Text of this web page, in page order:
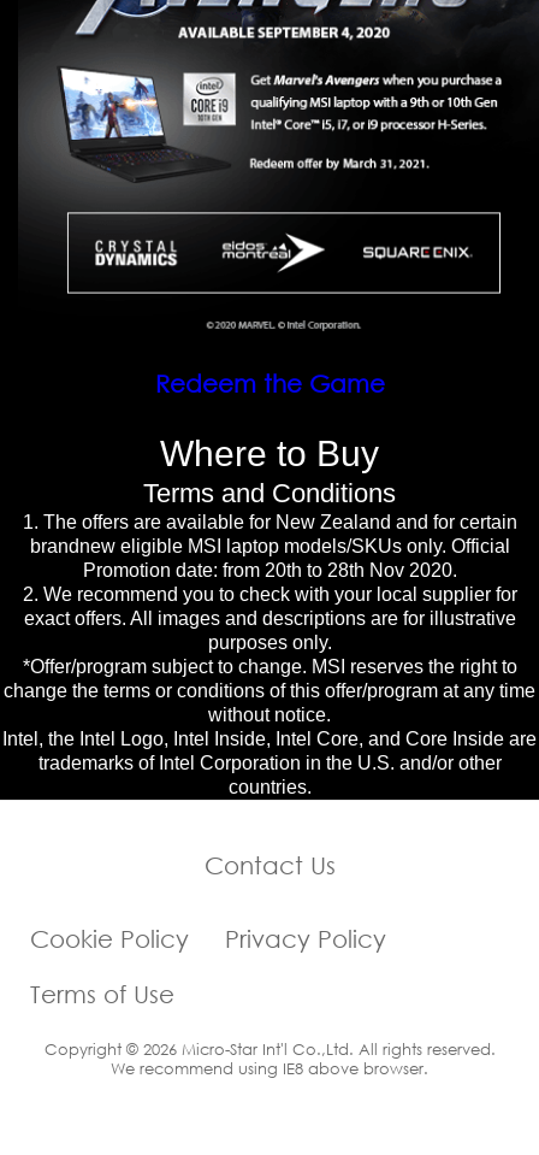
Redeem the Game
Where to Buy
Terms and Conditions
1. The offers are available for New Zealand and for certain
brandnew eligible MSI laptop models/SKUs only. Official
Promotion date: from 20th to 28th Nov 2020.
2. We recommend you to check with your local supplier for
exact offers. All images and descriptions are for illustrative
purposes only.
*Offer/program subject to change. MSI reserves the right to
change the terms or conditions of this offer/program at any time
without notice.
Intel, the Intel Logo, Intel Inside, Intel Core, and Core Inside are
trademarks of Intel Corporation in the U.S. and/or other
countries.
Copyright © 2026 Micro-Star Int'l Co.,Ltd. All rights reserved.
We recommend using IE8 above browser.
Cookie Policy
Privacy Policy
Terms of Use
Contact Us